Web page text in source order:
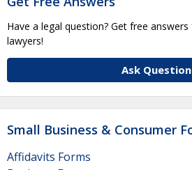
Have a legal question? Get free
lawyers!
Ask Question
Small Business & Consumer
Affidavits Forms